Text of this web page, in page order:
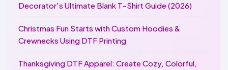
Decorator's Ultimate Blank T-Shirt Guide (2026)
Christmas Fun Starts with Custom Hoodies &
Crewnecks Using DTF Printing
Thanksgiving DTF Apparel: Create Cozy, Colorful,